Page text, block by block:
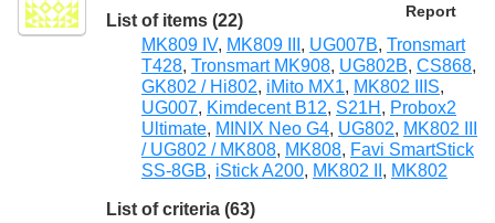
Report
List of items (22)
MK809 IV, MK809 III , UG007B, Tronsmart
T428, Tronsmart MK908, UG802B, CS868,
GK802 / Hi802, iMito MX1, MK802 IIIS,
UG007, Kimdecent B12, S21H , Probox2
Ultimate, MINIX Neo G4, UG802, MK802 III
/ UG802 / MK808, MK808, Favi SmartStick
SS-8GB, iStick A200, MK802 II , MK802
List of criteria (63)